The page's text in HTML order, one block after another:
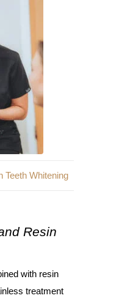
Teeth Whitening
Resin
with resin
treatment